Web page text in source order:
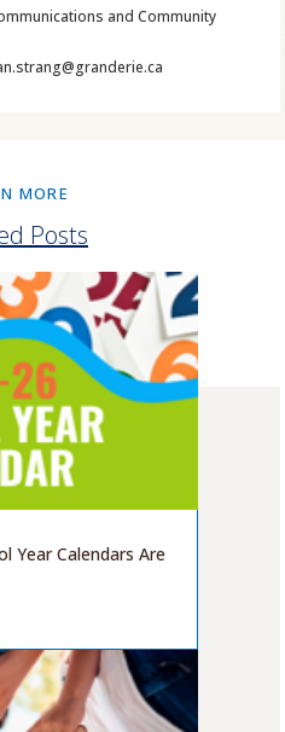
and Community
MORE
Posts
Year Calendars Are